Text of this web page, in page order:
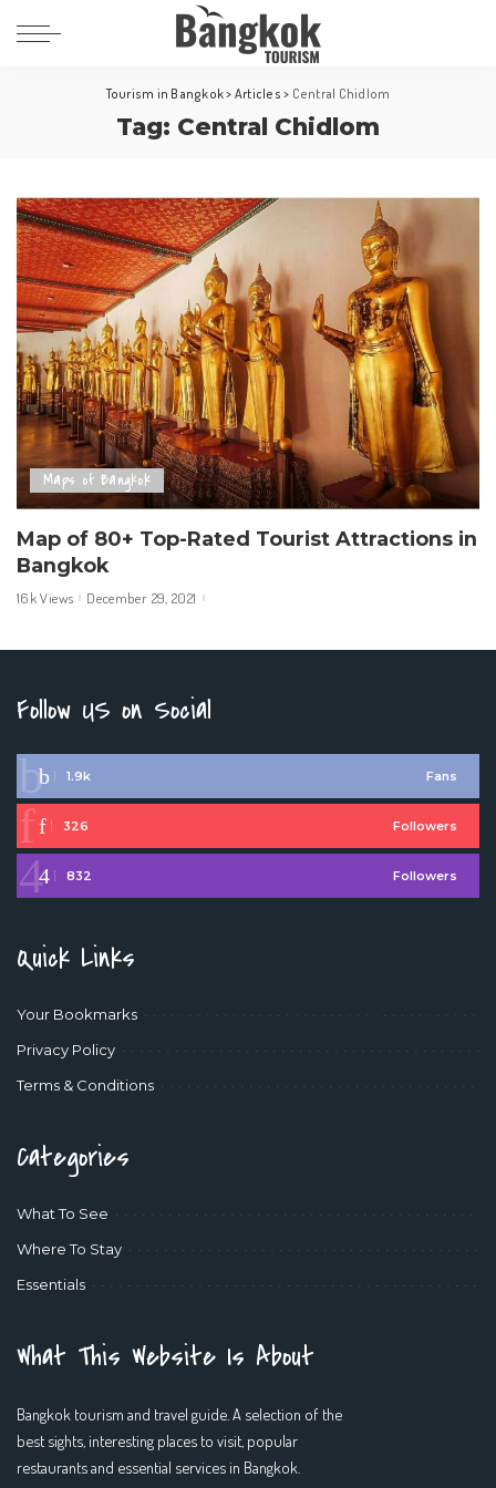
Tourism in Bangkok> Articles > Central Chidlom
Tag: Central Chidlom
Maps of Bangkok
Map of 80+ Top-Rated Tourist Attractions in
Bangkok
16k Views December 29, 2021
Follow US on Social
1.9k Fans
326 Followers
832 Followers
Quick Links
Your Bookmarks
Privacy Policy
Terms & Conditions
Categories
What To See
Where To Stay
Essentials
What This Website Is About
Bangkok tourism and travel guide. A selection of the
best sights, interesting places to visit, popular
restaurants and essential services in Bangkok.